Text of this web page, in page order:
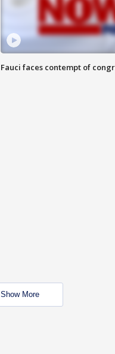
Fauci faces contempt of
Show More